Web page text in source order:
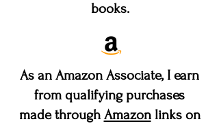
books.
As an Amazon Associate, I earn
from qualifying purchases
made through Amazonlinks on